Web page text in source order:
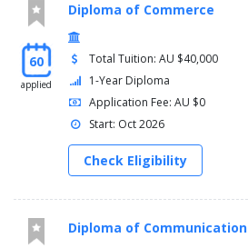
60
applied
Diploma of Commerce
Total Tuition: AU $40,000
1-Year Diploma
Application Fee: AU $0
Start: Oct 2026
Check Eligibility
Diploma of Communication